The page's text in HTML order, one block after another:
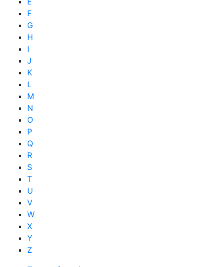
F
G
H
I
J
K
L
M
N
O
P
Q
R
S
T
U
V
W
X
Y
Z